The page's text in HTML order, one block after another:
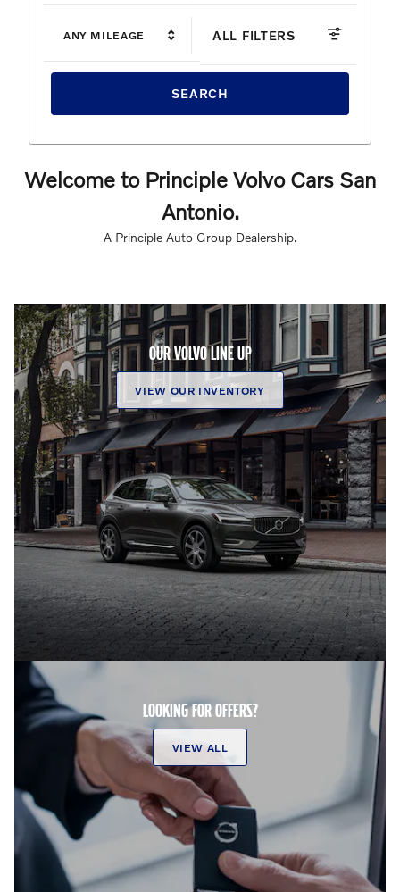
ANY MILEAGE ALL FILTERS
SEARCH
Welcome to Principle Volvo Cars San
Antonio.
A Principle Auto Group Dealership.
OUR VOLVO LINE UP
VIEW OUR INVENTORY
LOOKING FOR OFFERS?
VIEW ALL